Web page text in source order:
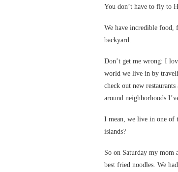
You don’t have to fly to
We have incredible food,
backyard.
Don’t get me wrong: I
world we live in by
check out new
around neighborhoods
I mean, we live in one of
islands?
So on Saturday my
best fried noodles. We